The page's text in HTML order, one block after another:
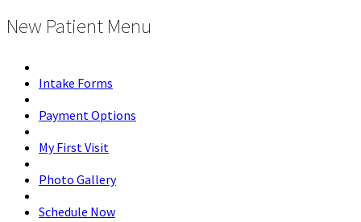
New Patient Menu
Intake Forms
Payment Options
My First Visit
Photo Gallery
Schedule Now